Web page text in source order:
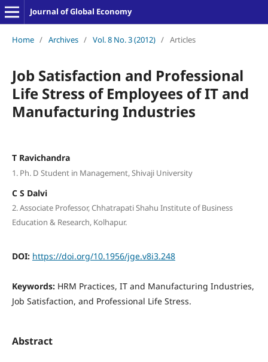
Journal of Global Economy
Home / Archives / Vol. 8 No. 3 (2012) / Articles
Job Satisfaction and Professional
Life Stress of Employees of IT and
Manufacturing Industries
T Ravichandra
1. Ph. D Student in Management, Shivaji University
C S Dalvi
2. Associate Professor, Chhatrapati Shahu Institute of Business
Education & Research, Kolhapur.
DOI: https://doi.org/10.1956/jge.v8i3.248
Keywords: HRM Practices, IT and Manufacturing Industries,
Job Satisfaction, and Professional Life Stress.
Abstract